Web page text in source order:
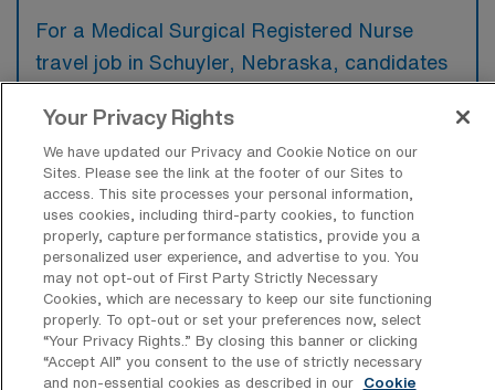
For a Medical Surgical Registered Nurse
travel job in Schuyler, Nebraska, candidates
clinical experience in a medical-surgical unit,
along with a valid nursing license and BLS
certification. Preferred qualifications may
include additional certifications like ACLS or
specialty experience in areas such as
telemetry or critical care.
Your Privacy Rights
We have updated our Privacy and Cookie Notice on our
Sites. Please see the link at the footer of our Sites to
access. This site processes your personal information,
uses cookies, including third-party cookies, to function
properly, capture performance statistics, provide you a
personalized user experience, and advertise to you. You
may not opt-out of First Party Strictly Necessary
Cookies, which are necessary to keep our site functioning
properly. To opt-out or set your preferences now, select
“Your Privacy Rights..” By closing this banner or clicking
“Accept All” you consent to the use of strictly necessary
and non-essential cookies as described in our
Cookie